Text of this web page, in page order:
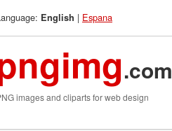
English | Espana
.com
images and cliparts for web design